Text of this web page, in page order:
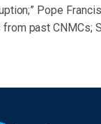
Pope
past CNMCs;